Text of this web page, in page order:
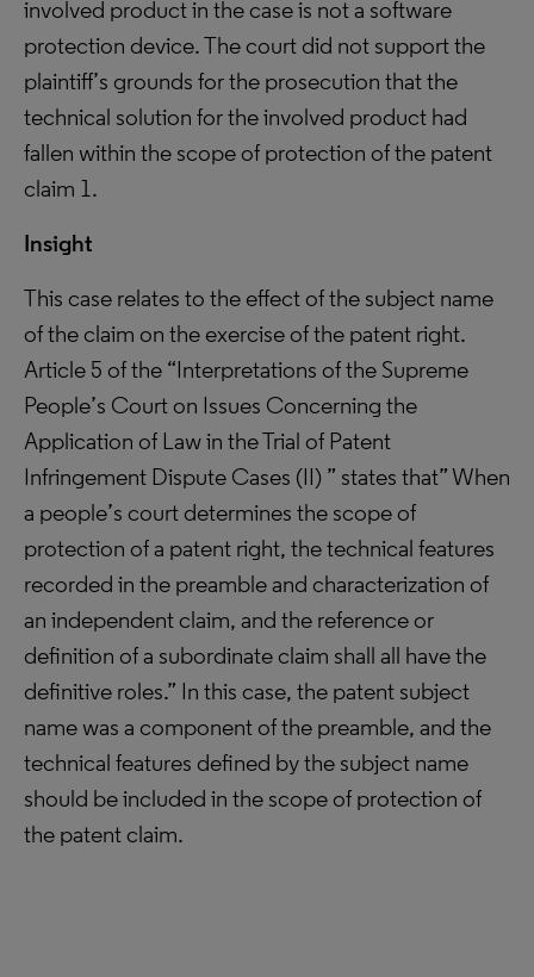
involved product in the case is not a software
protection device. The court did not support the
plaintiff’s grounds for the prosecution that the
technical solution for the involved product had
fallen within the scope of protection of the patent
claim 1.
Insight
This case relates to the effect of the subject name
of the claim on the exercise of the patent right.
Article 5 of the “Interpretations of the Supreme
People’s Court on Issues Concerning the
Application of Law in the Trial of Patent
Infringement Dispute Cases (II) ” states that” When
a people’s court determines the scope of
protection of a patent right, the technical features
recorded in the preamble and characterization of
an independent claim, and the reference or
definition of a subordinate claim shall all have the
definitive roles.” In this case, the patent subject
name was a component of the preamble, and the
technical features defined by the subject name
should be included in the scope of protection of
the patent claim.